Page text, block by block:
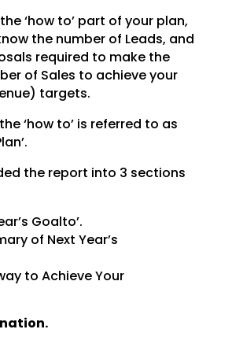
‘how to’ part of your plan,
the number of Leads, and
required to make the
of Sales to achieve your
targets.
‘how to’ is referred to as
the report into 3 sections
Goalto’.
of Next Year’s
to Achieve Your